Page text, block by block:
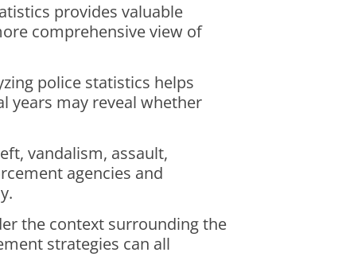
provides valuable
comprehensive view of
police statistics helps
years may reveal whether
vandalism, assault,
agencies and
the context surrounding the
strategies can all